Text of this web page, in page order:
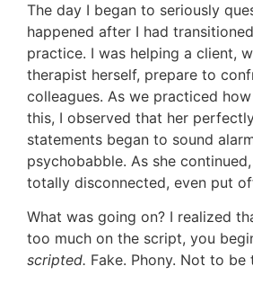
The day I began to seriously
happened after I had
practice. I was helping a client,
therapist herself, prepare to
colleagues. As we practiced
this, I observed that her
statements began to sound
psychobabble. As she
totally disconnected, even put
What was going on? I realized
too much on the script, you
scripted. Fake. Phony. Not to be